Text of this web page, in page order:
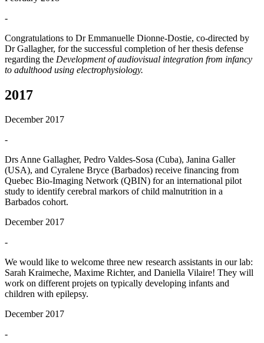
-
Congratulations to Dr Emmanuelle Dionne-Dostie, co-directed by
Dr Gallagher, for the successful completion of her thesis defense
regarding the Development of audiovisual integration from infancy
to adulthood using electrophysiology.
2017
December 2017
-
Drs Anne Gallagher, Pedro Valdes-Sosa (Cuba), Janina Galler
(USA), and Cyralene Bryce (Barbados) receive financing from
Quebec Bio-Imaging Network (QBIN) for an international pilot
study to identify cerebral markors of child malnutrition in a
Barbados cohort.
December 2017
-
We would like to welcome three new research assistants in our lab:
Sarah Kraimeche, Maxime Richter, and Daniella Vilaire! They will
work on different projets on typically developing infants and
children with epilepsy.
December 2017
-